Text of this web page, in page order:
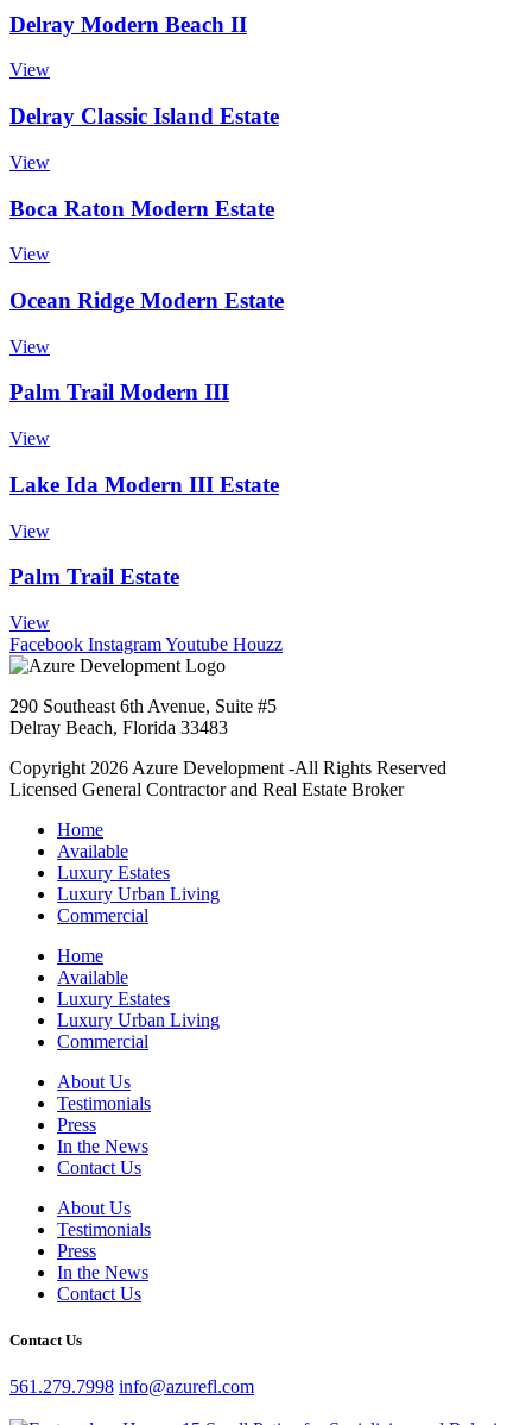
Delray Modern Beach II
View
Delray Classic Island Estate
View
Boca Raton Modern Estate
View
Ocean Ridge Modern Estate
View
Palm Trail Modern III
View
Lake Ida Modern III Estate
View
Palm Trail Estate
View
Facebook InstagramYoutube Houzz
290 Southeast 6th Avenue, Suite #5
Delray Beach, Florida 33483
Copyright 2026 Azure Development -All Rights Reserved
Licensed General Contractor and Real Estate Broker
Home
Available
Luxury Estates
Luxury Urban Living
Commercial
Home
Available
Luxury Estates
Luxury Urban Living
Commercial
About Us
Testimonials
Press
In the News
Contact Us
About Us
Testimonials
Press
In the News
Contact Us
Contact Us
561.279.7998 info@azurefl.com